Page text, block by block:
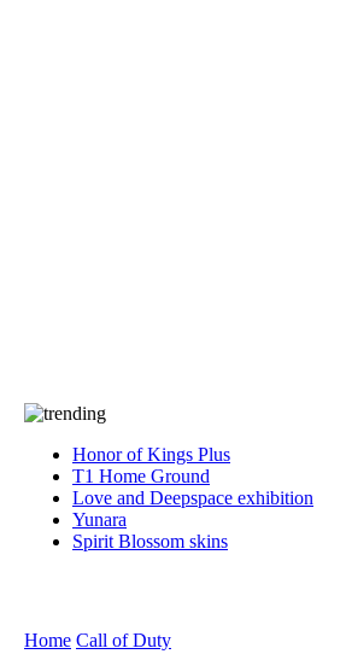
Honor of Kings Plus
T1 Home Ground
Love and Deepspace exhibition
Yunara
Spirit Blossom skins
Home Call of Duty